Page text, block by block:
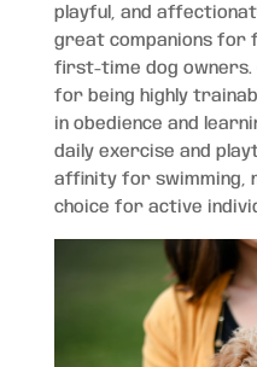
playful, and
great companions for
first-time dog owners.
for being highly
in obedience and
daily exercise and
affinity for swimming,
choice for active